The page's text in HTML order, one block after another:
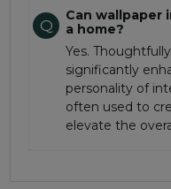
Q
Can wallpaper
a home?
Yes.
significantly
personality of
often used to
elevate the